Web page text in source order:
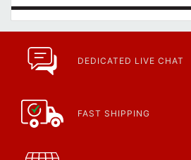
DEDICATED LIVE CHAT
FAST SHIPPING